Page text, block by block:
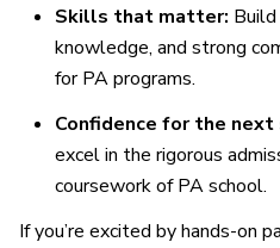
Skills that matter:
knowledge, and strong
for PA programs.
Confidence for the
excel in the rigorous
coursework of PA school.
If you’re excited by hands-on